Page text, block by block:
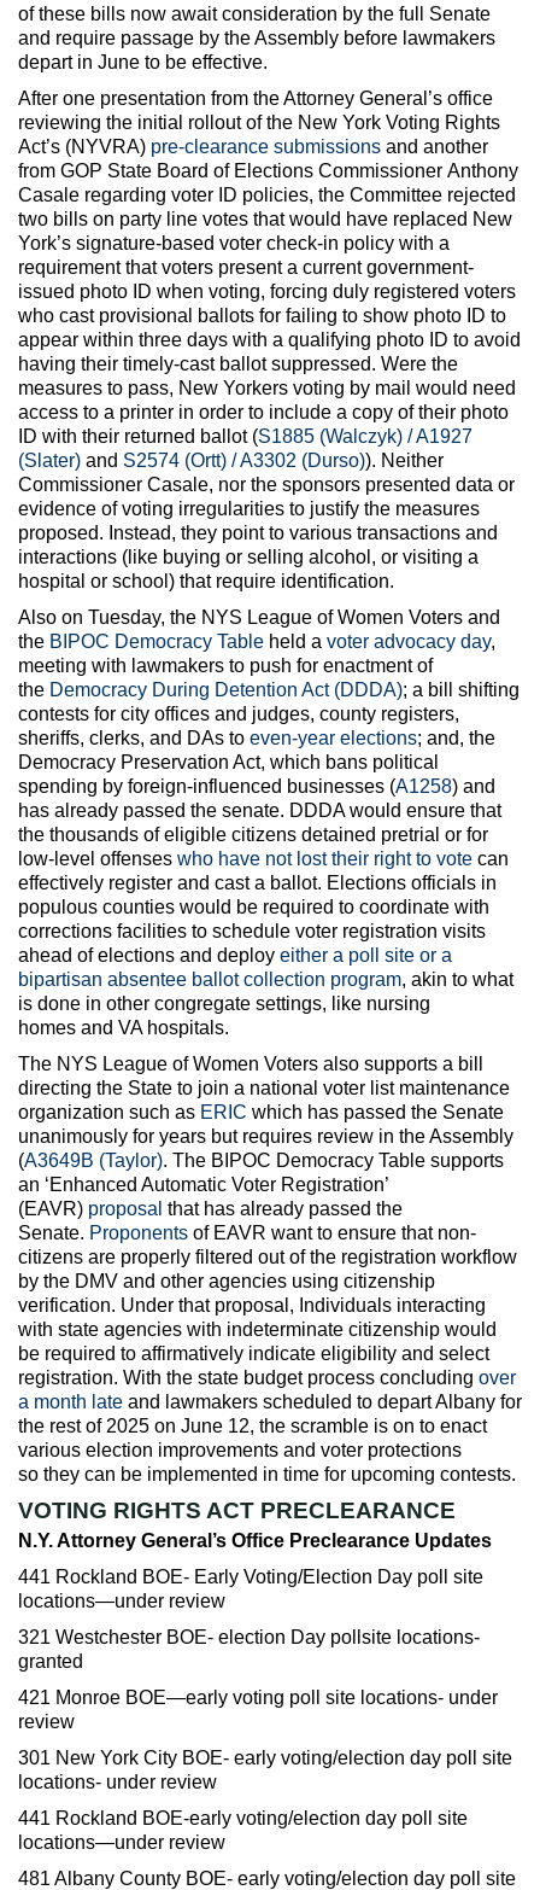
of these bills now await consideration by the full Senate
and require passage by the Assembly before lawmakers
depart in June to be effective.
After one presentation from the Attorney General’s office
reviewing the initial rollout of the New York Voting Rights
Act’s (NYVRA) pre-clearance submissions and another
from GOP State Board of Elections Commissioner Anthony
Casale regarding voter ID policies, the Committee rejected
two bills on party line votes that would have replaced New
York’s signature-based voter check-in policy with a
requirement that voters present a current government-
issued photo ID when voting, forcing duly registered voters
who cast provisional ballots for failing to show photo ID to
appear within three days with a qualifying photo ID to avoid
having their timely-cast ballot suppressed. Were the
measures to pass, New Yorkers voting by mail would need
access to a printer in order to include a copy of their photo
ID with their returned ballot (S1885 (Walczyk) / A1927
(Slater) and S2574 (Ortt) / A3302 (Durso)). Neither
Commissioner Casale, nor the sponsors presented data or
evidence of voting irregularities to justify the measures
proposed. Instead, they point to various transactions and
interactions (like buying or selling alcohol, or visiting a
hospital or school) that require identification.
Also on Tuesday, the NYS League of Women Voters and
the BIPOC Democracy Table held a voter advocacy day,
meeting with lawmakers to push for enactment of
the Democracy During Detention Act (DDDA); a bill shifting
contests for city offices and judges, county registers,
sheriffs, clerks, and DAs to even-year elections; and, the
Democracy Preservation Act, which bans political
spending by foreign-influenced businesses (A1258) and
has already passed the senate. DDDA would ensure that
the thousands of eligible citizens detained pretrial or for
low-level offenses who have not lost their right to vote can
effectively register and cast a ballot. Elections officials in
populous counties would be required to coordinate with
corrections facilities to schedule voter registration visits
ahead of elections and deploy either a poll site or a
bipartisan absentee ballot collection program, akin to what
is done in other congregate settings, like nursing
homes and VA hospitals.
The NYS League of Women Voters also supports a bill
directing the State to join a national voter list maintenance
organization such as ERIC which has passed the Senate
unanimously for years but requires review in the Assembly
(A3649B (Taylor). The BIPOC Democracy Table supports
an ‘Enhanced Automatic Voter Registration’
(EAVR) proposal that has already passed the
Senate. Proponents of EAVR want to ensure that non-
citizens are properly filtered out of the registration workflow
by the DMV and other agencies using citizenship
verification. Under that proposal, Individuals interacting
with state agencies with indeterminate citizenship would
be required to affirmatively indicate eligibility and select
registration. With the state budget process concluding over
a month late and lawmakers scheduled to depart Albany for
the rest of 2025 on June 12, the scramble is on to enact
various election improvements and voter protections
so they can be implemented in time for upcoming contests.
VOTING RIGHTS ACT PRECLEARANCE
N.Y. Attorney General’s Office Preclearance Updates
441 Rockland BOE- Early Voting/Election Day poll site
locations—under review
321 Westchester BOE- election Day pollsite locations-
granted
421 Monroe BOE—early voting poll site locations- under
review
301 New York City BOE- early voting/election day poll site
locations- under review
441 Rockland BOE-early voting/election day poll site
locations—under review
481 Albany County BOE- early voting/election day poll site